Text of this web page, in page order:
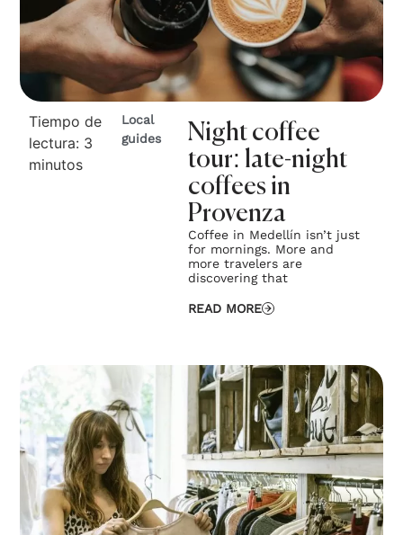
Tiempo de
lectura: 3
minutos
Local
guides
Night coffee
tour: late-night
coffees in
Provenza
Coffee in Medellín isn’t just
for mornings. More and
more travelers are
discovering that
READ MORE